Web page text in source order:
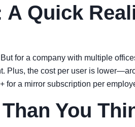
A Quick
for a company with multiple
Plus, the cost per user is
for a mirror subscription per
You